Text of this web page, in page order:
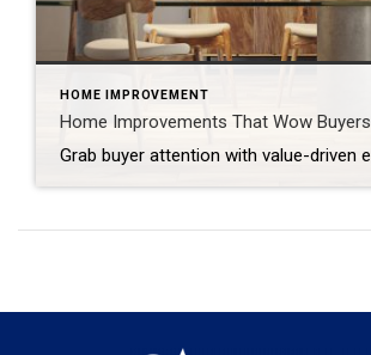
HOME IMPROVEMENT
Home Improvements That Wow Buyers